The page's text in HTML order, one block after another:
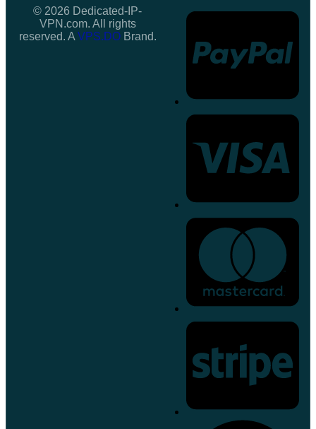
© 2026 Dedicated-IP-
VPN.com. All rights
reserved. A VPS.DOBrand.